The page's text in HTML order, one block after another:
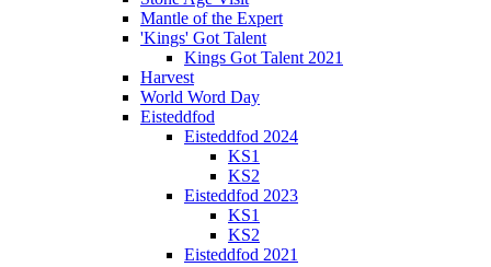
Mantle of the Expert
'Kings' Got Talent
Kings Got Talent 2021
Harvest
World Word Day
Eisteddfod
Eisteddfod 2024
KS1
KS2
Eisteddfod 2023
KS1
KS2
Eisteddfod 2021